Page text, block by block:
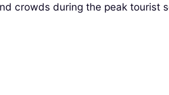
crowds during the peak tourist